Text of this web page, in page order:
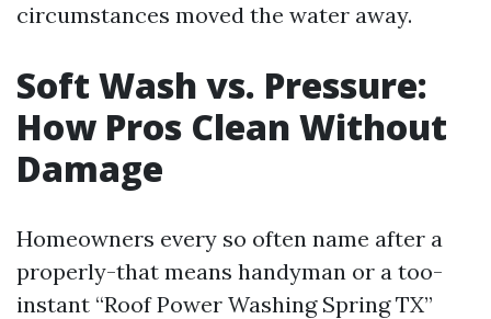
circumstances moved the water away.
Soft Wash vs. Pressure:
How Pros Clean Without
Damage
Homeowners every so often name after a
properly-that means handyman or a too-
instant “Roof Power Washing Spring TX”